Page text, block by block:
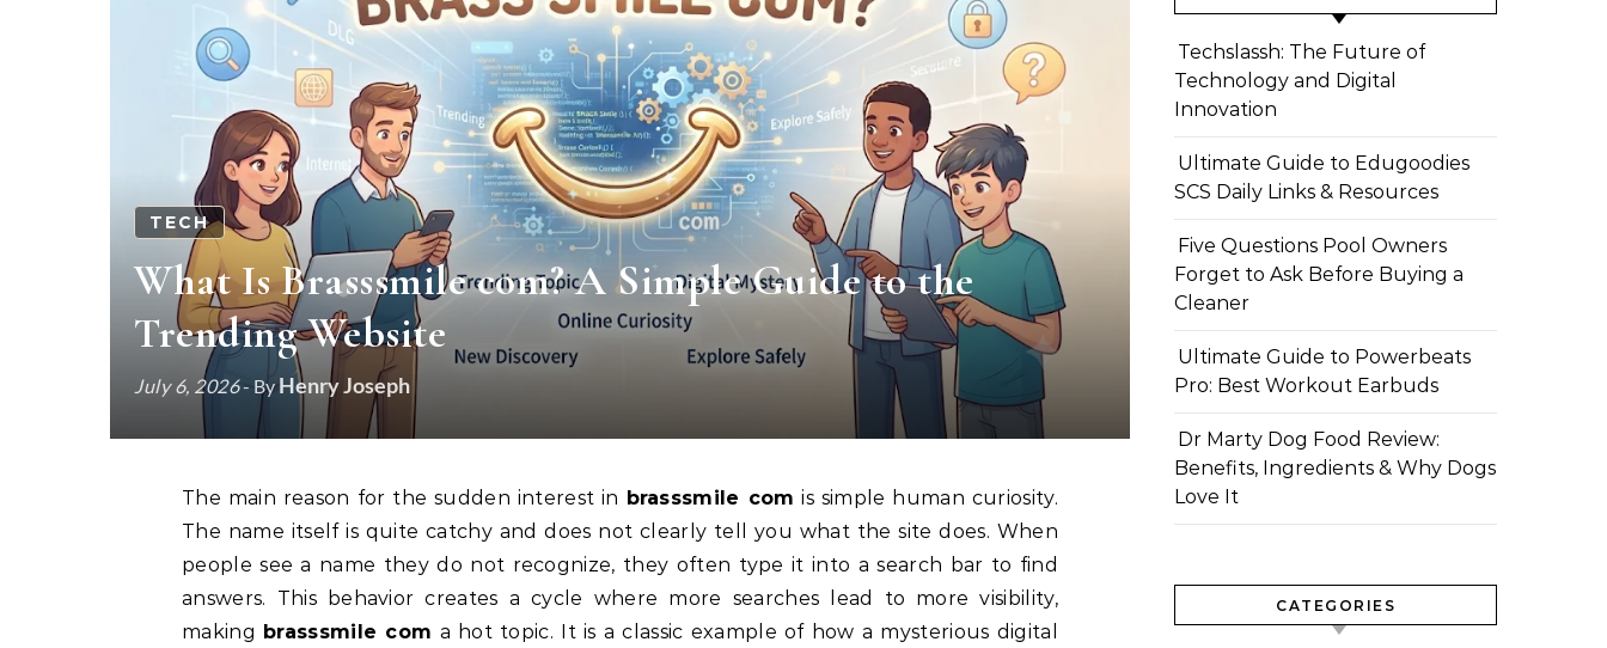
TECH
What Is Brasssmile com? A Simple Guide to the
Trending Website
July 6, 2026- ByHenry Joseph
The main reason for the sudden interest in brasssmile com is simple human curiosity.
The name itself is quite catchy and does not clearly tell you what the site does. When
people see a name they do not recognize, they often type it into a search bar to find
answers. This behavior creates a cycle where more searches lead to more visibility,
making brasssmile com a hot topic. It is a classic example of how a mysterious digital
Techslassh: The Future of
Technology and Digital
Innovation
Ultimate Guide to Edugoodies
SCS Daily Links & Resources
Five Questions Pool Owners
Forget to Ask Before Buying a
Cleaner
Ultimate Guide to Powerbeats
Pro: Best Workout Earbuds
Dr Marty Dog Food Review:
Benefits, Ingredients & Why Dogs
Love It
CATEGORIES